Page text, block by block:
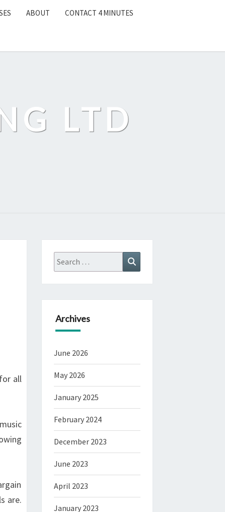
ABOUT CONTACT 4 MINUTES
LTD
all
are.
Search
for:
Archives
June 2026
May 2026
January 2025
February 2024
December 2023
June 2023
April 2023
January 2023